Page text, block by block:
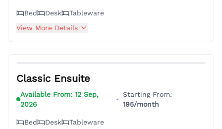
Bed Desk
Tableware
View More Details
5
Classic Ensuite
Available From: 12 Sep,
2026
•
Starting From:
195/month
Bed Desk
Tableware